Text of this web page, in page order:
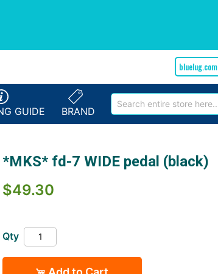
bluelug.com
GUIDE BRAND
*MKS* fd-7 WIDE pedal (black)
$49.30
Qty